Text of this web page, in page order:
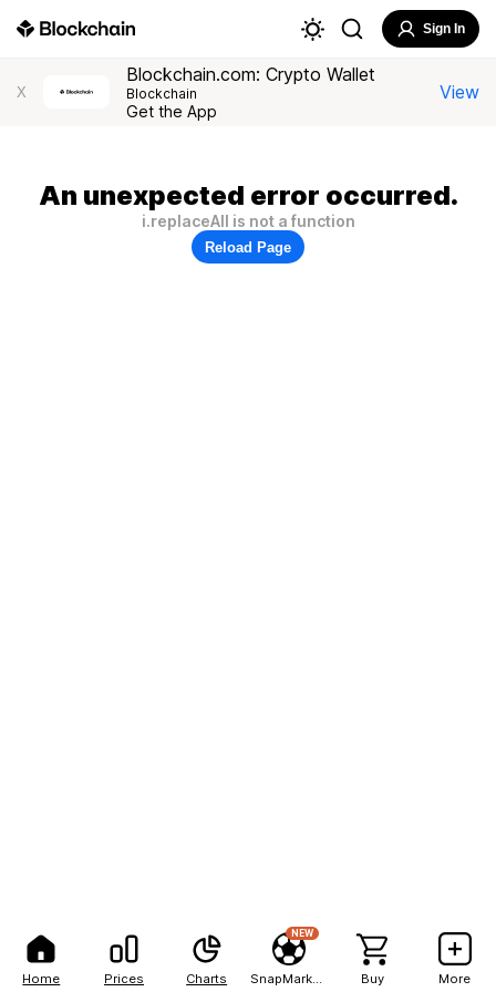
Home Prices Charts
NEW
Buy More
Sign In
X
Blockchain.com: Crypto Wallet
Blockchain
Get the App
View
An unexpected error occurred.
i.replaceAll is not a function
Reload Page